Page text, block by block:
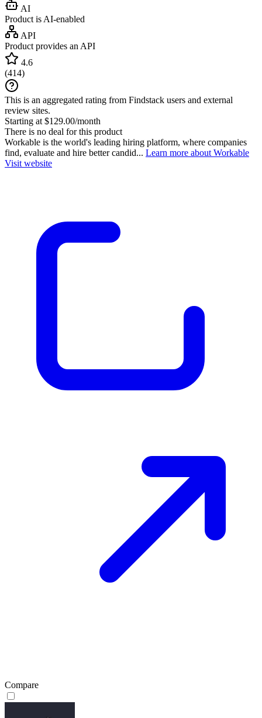
AI
Product is AI-enabled
API
Product provides an API
4.6
(414)
This is an aggregated rating from Findstack users and external
review sites.
Starting at $129.00/month
There is no deal for this product
Workable is the world's leading hiring platform, where companies
find, evaluate and hire better candid... Learn more about Workable
Visit website
Compare